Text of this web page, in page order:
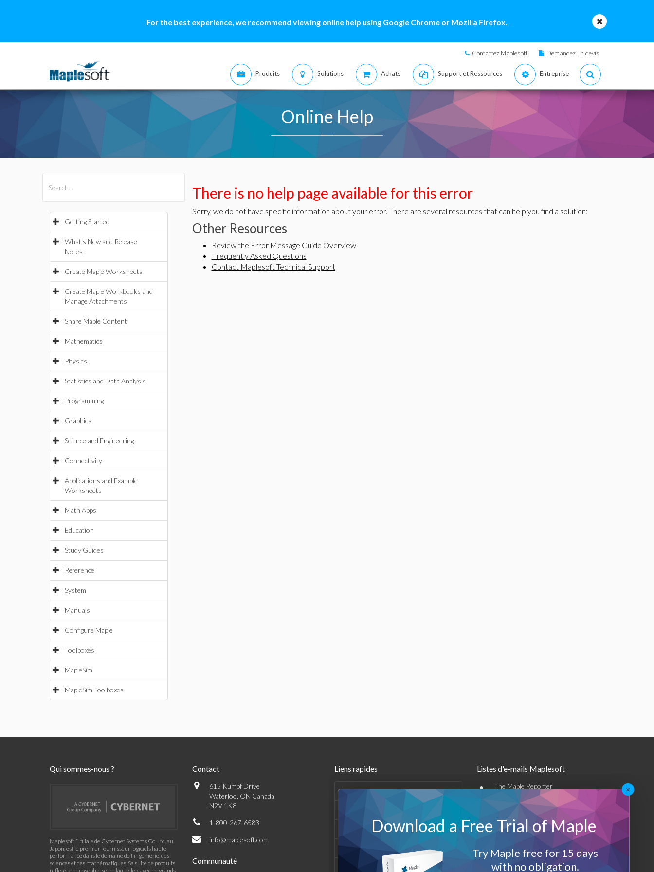
For the best experience, we recommend viewing online help using Google Chrome or Mozilla Firefox.
Contactez Maplesoft Demandez un devis
Produits Solutions Achats Support et Ressources Entreprise
Online Help
Getting Started
What's New and Release
Notes
Create Maple Worksheets
Create Maple Workbooks and
Manage Attachments
Share Maple Content
Mathematics
Physics
Statistics and Data Analysis
Programming
Graphics
Science and Engineering
Connectivity
Applications and Example
Worksheets
Math Apps
Education
Study Guides
Reference
System
Manuals
Configure Maple
Toolboxes
MapleSim
MapleSim Toolboxes
There is no help page available for this error
Sorry, we do not have specific information about your error. There are several resources that can help you find a solution:
Other Resources
Review the Error Message Guide Overview
Frequently Asked Questions
Contact Maplesoft Technical Support
Qui sommes-nous ?
Maplesoft™, filiale de Cybernet Systems Co. Ltd. au
Japon, est le premier fournisseur logiciels haute
performance dans le domaine de l'ingénierie, des
sciences et des mathématiques. Sa suite de produits
reflète la philosophie selon laquelle « avec de grands
Contact
615 Kumpf Drive
Waterloo, ON Canada
N2V 1K8
1-800-267-6583
info@maplesoft.com
Communauté
Liens rapides
Produits
Support et Ressources
Entreprise
Listes d'e-mails Maplesoft
• The Maple Reporter
Autres offres par e-mail
Maplesoft Membership
Log-Out
×
Download a Free Trial of Maple
Try Maple free for 15 days
with no obligation.